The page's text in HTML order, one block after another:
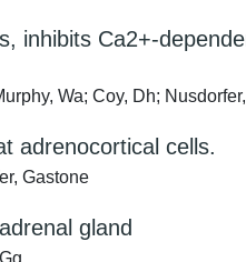
inhibits Ca2+-
Wa; Coy, Dh;
adrenocortical cells.
Gastone
gland